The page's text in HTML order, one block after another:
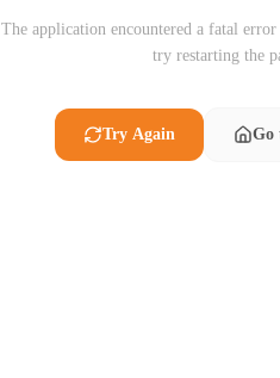
The application encountered a fatal
try restarting the
Try Again Go